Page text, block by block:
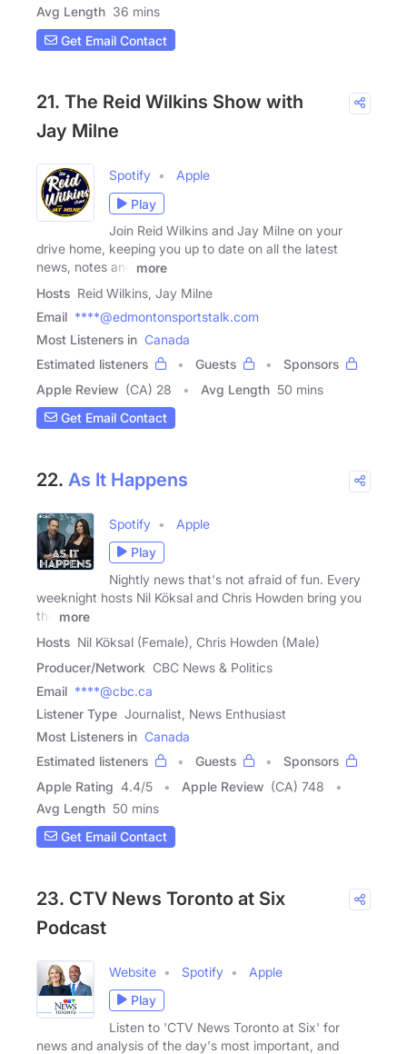
Avg Length 36 mins
Get Email Contact
21. The Reid Wilkins Show with
Jay Milne
Spotify
Apple
Play
Join Reid Wilkins and Jay Milne on your
drive home, keeping you up to date on all the latest
news, notes and
more
Hosts Reid Wilkins, Jay Milne
Email ****@edmontonsportstalk.com
Most Listeners in Canada
Estimated listeners
Guests
Sponsors
Apple Review (CA) 28 Avg Length 50 mins
Get Email Contact
22. As It Happens
Spotify
Apple
Play
Nightly news that's not afraid of fun. Every
weeknight hosts Nil Köksal and Chris Howden bring you
the
more
Hosts Nil Köksal (Female), Chris Howden (Male)
Producer/Network CBC News & Politics
Email ****@cbc.ca
Listener Type Journalist, News Enthusiast
Most Listeners in Canada
Estimated listeners
Guests
Sponsors
Apple Rating 4.4/5 Apple Review (CA) 748
Avg Length 50 mins
Get Email Contact
23. CTV News Toronto at Six
Podcast
Website Spotify
Apple
Play
Listen to 'CTV News Toronto at Six' for
news and analysis of the day's most important, and